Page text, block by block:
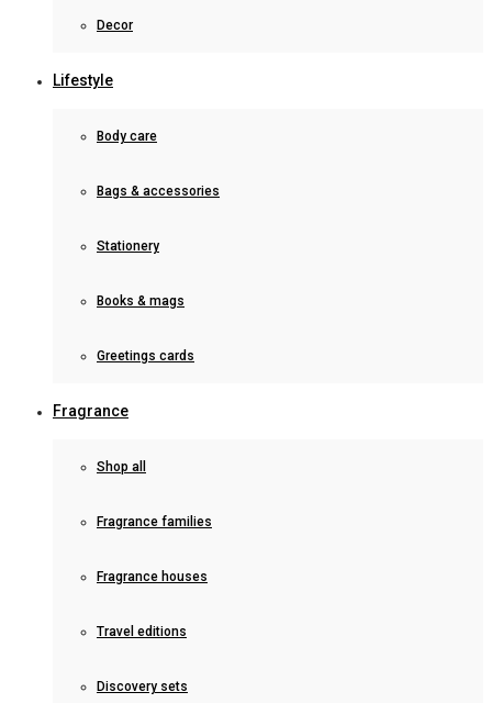
Decor
Lifestyle
Body care
Bags & accessories
Stationery
Books & mags
Greetings cards
Fragrance
Shop all
Fragrance families
Fragrance houses
Travel editions
Discovery sets